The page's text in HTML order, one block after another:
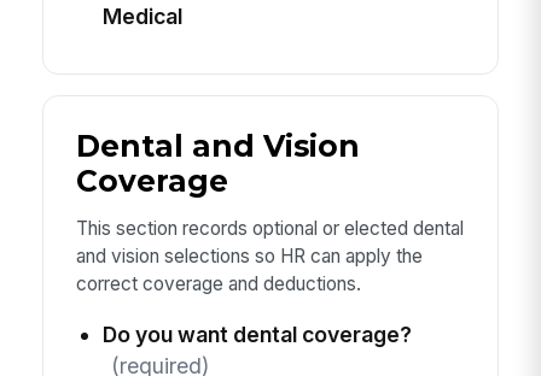
Medical
Dental and Vision
Coverage
This section records optional or elected dental
and vision selections so HR can apply the
correct coverage and deductions.
Do you want dental coverage?
(required)